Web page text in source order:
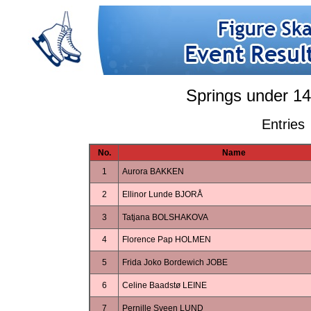
Springs under
Entries
No.
Name
1
Aurora BAKKEN
2 Ellinor Lunde BJORÅ
3 Tatjana BOLSHAKOVA
4 Florence Pap HOLMEN
5 Frida Joko Bordewich JOBE
6 Celine Baadstø LEINE
7 Pernille Sveen LUND